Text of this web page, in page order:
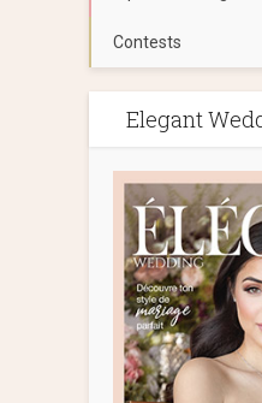
Contests
Elegant